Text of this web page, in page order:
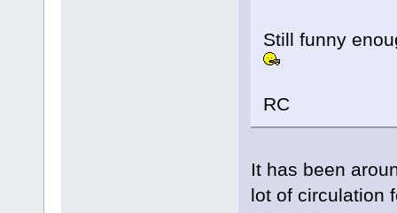
Still funny
RC
It has been
lot of circulation